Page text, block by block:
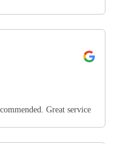
Great service